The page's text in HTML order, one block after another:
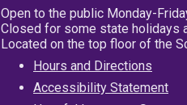
Open to the public Monday-
Closed for some state holidays
Located on the top floor of the
Hours and Directions
Accessibility Statement